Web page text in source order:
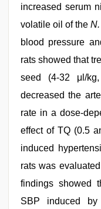
increased serum
volatile oil of the
blood pressure
rats showed that
seed (4-32 μl/
decreased the
rate in a dose-
effect of TQ (0.5
induced
rats was
findings showed
SBP induced